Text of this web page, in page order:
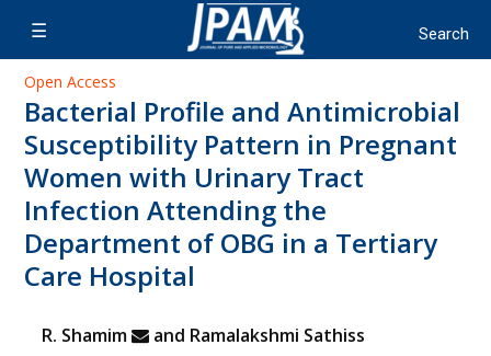
Open Access
Bacterial Profile and Antimicrobial
Susceptibility Pattern in Pregnant
Women with Urinary Tract
Infection Attending the
Department of OBG in a Tertiary
Care Hospital
R. Shamim and Ramalakshmi Sathiss